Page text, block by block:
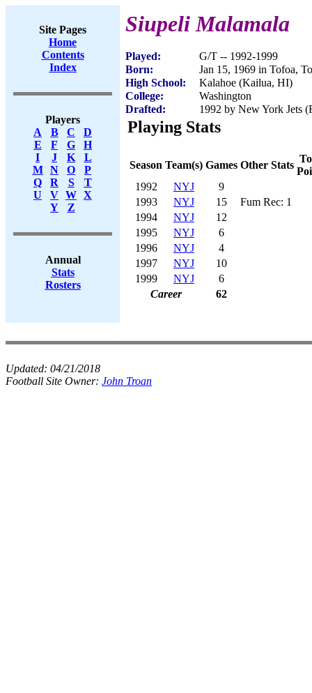
Site Pages
Home
Contents
Index
Players
A
B C
D
E
F G
H
I
J K
L
M
N O
P
Q
R S
T
U
V W X
Y
Z
Annual
Stats
Rosters
Siupeli Malamala
Played:
G/T -- 1992-1999
Born:
Jan 15, 1969 in Tofoa,
High School:
Kalahoe (Kailua, HI)
College:
Washington
Drafted:
1992 by New York Jets
Playing Stats
Season Team(s) Games Other Stats
1992
NYJ
9
1993
NYJ 15
Fum Rec: 1
1994
NYJ
12
1995
NYJ
6
1996
NYJ
4
1997
NYJ
10
1999
NYJ
6
Career
62
Updated: 04/21/2018
Football Site Owner: John Troan